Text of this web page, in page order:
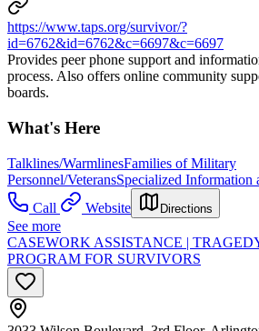
https://www.taps.org/survivor/?
id=6762&id=6762&c=6697&c=6697
Provides peer phone support and
process. Also offers online community
boards.
What's Here
Talklines/WarmlinesFamilies of Military
Personnel/VeteransSpecialized Information
Call
Website Directions
See more
CASEWORK ASSISTANCE |
PROGRAM FOR SURVIVORS